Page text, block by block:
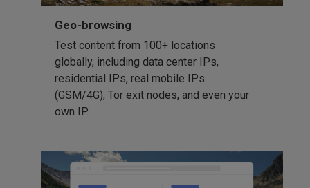
Geo-browsing
Test content from 100+ locations
globally, including data center IPs,
residential IPs, real mobile IPs
(GSM/4G), Tor exit nodes, and even your
own IP.